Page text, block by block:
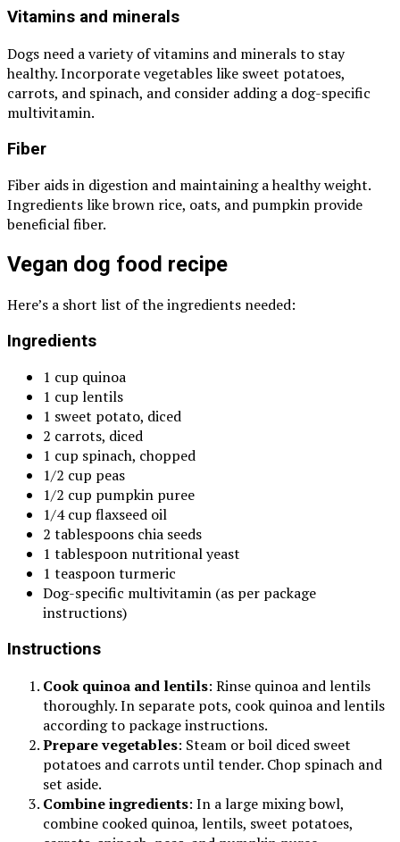
Vitamins and minerals
Dogs need a variety of vitamins and minerals to stay
healthy. Incorporate vegetables like sweet potatoes,
carrots, and spinach, and consider adding a dog-specific
multivitamin.
Fiber
Fiber aids in digestion and maintaining a healthy weight.
Ingredients like brown rice, oats, and pumpkin provide
beneficial fiber.
Vegan dog food recipe
Here’s a short list of the ingredients needed:
Ingredients
1 cup quinoa
1 cup lentils
1 sweet potato, diced
2 carrots, diced
1 cup spinach, chopped
1/2 cup peas
1/2 cup pumpkin puree
1/4 cup flaxseed oil
2 tablespoons chia seeds
1 tablespoon nutritional yeast
1 teaspoon turmeric
Dog-specific multivitamin (as per package
instructions)
Instructions
Cook quinoa and lentils: Rinse quinoa and lentils
thoroughly. In separate pots, cook quinoa and lentils
according to package instructions.
Prepare vegetables: Steam or boil diced sweet
potatoes and carrots until tender. Chop spinach and
set aside.
Combine ingredients: In a large mixing bowl,
combine cooked quinoa, lentils, sweet potatoes,